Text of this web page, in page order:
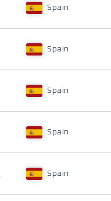
Spain
Spain
Spain
Spain
Spain